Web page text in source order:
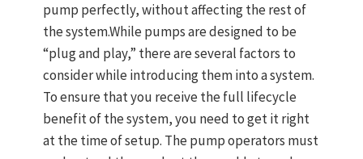
pump perfectly, without affecting the rest of
the system.While pumps are designed to be
“plug and play,” there are several factors to
consider while introducing them into a system.
To ensure that you receive the full lifecycle
benefit of the system, you need to get it right
at the time of setup. The pump operators must